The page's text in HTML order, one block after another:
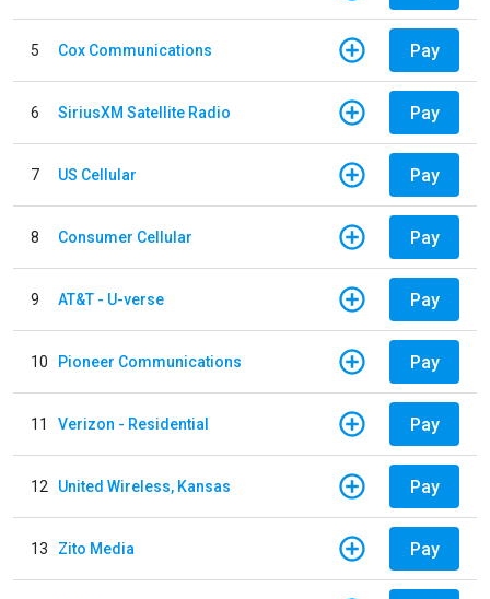
5 Cox Communications Pay
6 SiriusXM Satellite Radio Pay
7 US Cellular Pay
8 Consumer Cellular Pay
9 AT&T - U-verse Pay
10 Pioneer Communications Pay
11 Verizon - Residential Pay
12 United Wireless, Kansas Pay
13 Zito Media Pay